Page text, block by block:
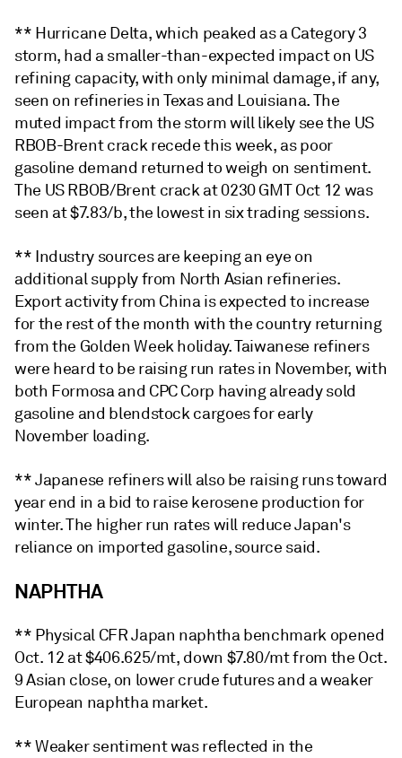
** Hurricane Delta, which peaked as a Category 3
storm, had a smaller-than-expected impact on US
refining capacity, with only minimal damage, if any,
seen on refineries in Texas and Louisiana. The
muted impact from the storm will likely see the US
RBOB-Brent crack recede this week, as poor
gasoline demand returned to weigh on sentiment.
The US RBOB/Brent crack at 0230 GMT Oct 12 was
seen at $7.83/b, the lowest in six trading sessions.
** Industry sources are keeping an eye on
additional supply from North Asian refineries.
Export activity from China is expected to increase
for the rest of the month with the country returning
from the Golden Week holiday. Taiwanese refiners
were heard to be raising run rates in November, with
both Formosa and CPC Corp having already sold
gasoline and blendstock cargoes for early
November loading.
** Japanese refiners will also be raising runs toward
year end in a bid to raise kerosene production for
winter. The higher run rates will reduce Japan's
reliance on imported gasoline, source said.
NAPHTHA
** Physical CFR Japan naphtha benchmark opened
Oct. 12 at $406.625/mt, down $7.80/mt from the Oct.
9 Asian close, on lower crude futures and a weaker
European naphtha market.
** Weaker sentiment was reflected in the